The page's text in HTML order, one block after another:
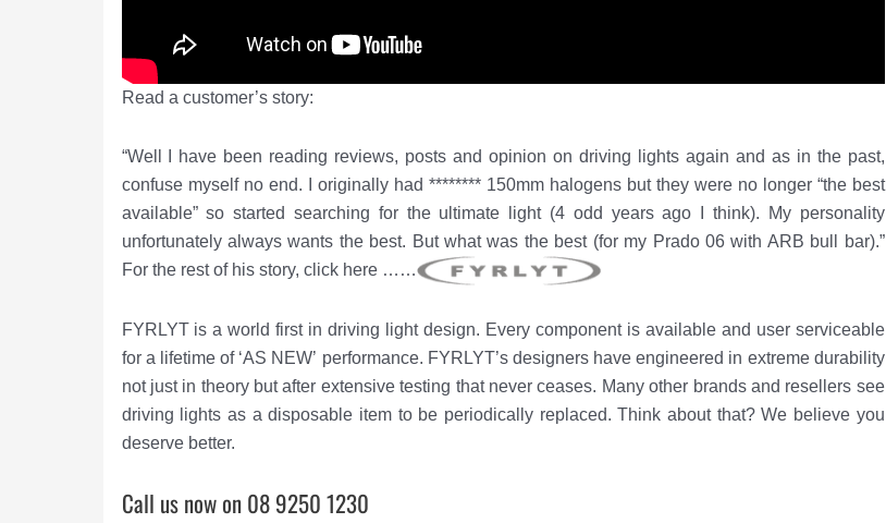
Read a customer’s story:
“Well I have been reading reviews, posts and opinion on driving lights again and as in the past,
confuse myself no end. I originally had ******** 150mm halogens but they were no longer “the best
available” so started searching for the ultimate light (4 odd years ago I think). My personality
unfortunately always wants the best. But what was the best (for my Prado 06 with ARB bull bar).”
For the rest of his story, click here ……
FYRLYT is a world first in driving light design. Every component is available and user serviceable
for a lifetime of ‘AS NEW’ performance. FYRLYT’s designers have engineered in extreme durability
not just in theory but after extensive testing that never ceases. Many other brands and resellers see
driving lights as a disposable item to be periodically replaced. Think about that? We believe you
deserve better.
Call us now on 08 9250 1230